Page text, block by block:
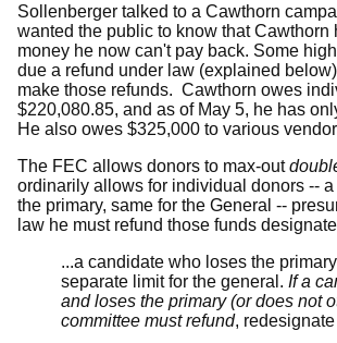
Sollenberger talked to a Cawthorn
wanted the public to know that
money he now can't pay back. Some
due a refund under law (explained
make those refunds. Cawthorn owes
$220,080.85, and as of May 5, he has
He also owes $325,000 to various
The FEC allows donors to max-out
ordinarily allows for individual donors --
the primary, same for the General --
law he must refund those funds
...a candidate who loses the
separate limit for the general. If a
and loses the primary (or does not
committee must refund,